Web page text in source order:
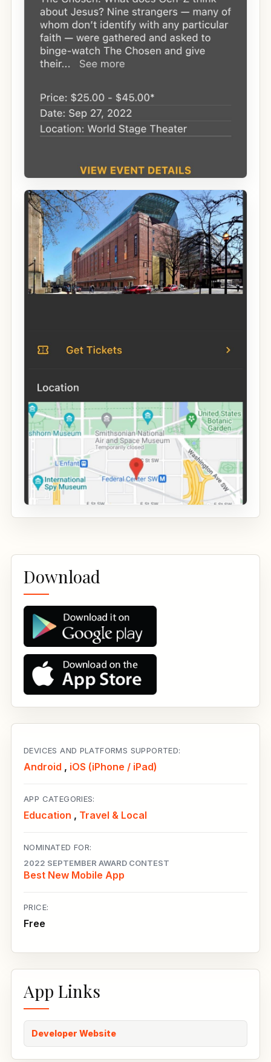
Download
DEVICES AND PLATFORMS SUPPORTED:
Android , iOS (iPhone / iPad)
APP CATEGORIES:
Education , Travel & Local
NOMINATED FOR:
2022 SEPTEMBER AWARD CONTEST
Best New Mobile App
PRICE:
Free
App Links
Developer Website